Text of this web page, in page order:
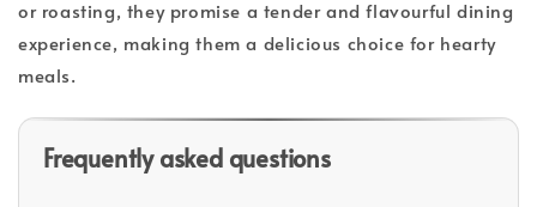
or roasting, they promise a tender and flavourful dining
experience, making them a delicious choice for hearty
meals.
Frequently asked questions